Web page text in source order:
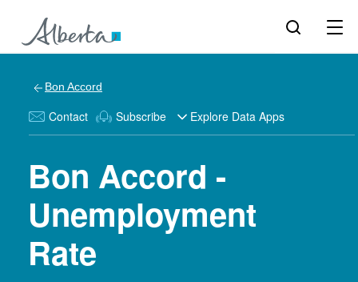
Bon Accord
Contact Subscribe Explore Data Apps
Bon Accord -
Unemployment
Rate